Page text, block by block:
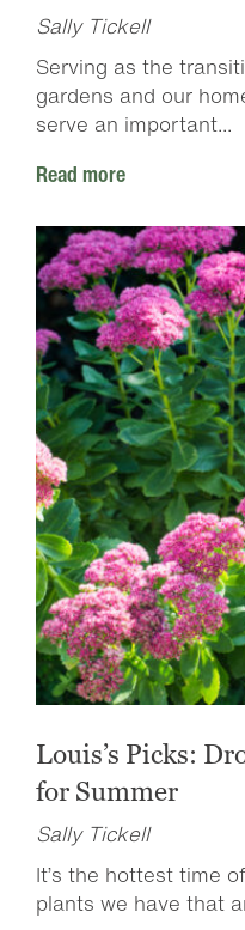
Sally Tickell
Serving as the
gardens and our
serve an important...
Read more
Louis’s Picks:
for Summer
Sally Tickell
It’s the hottest time
plants we have that